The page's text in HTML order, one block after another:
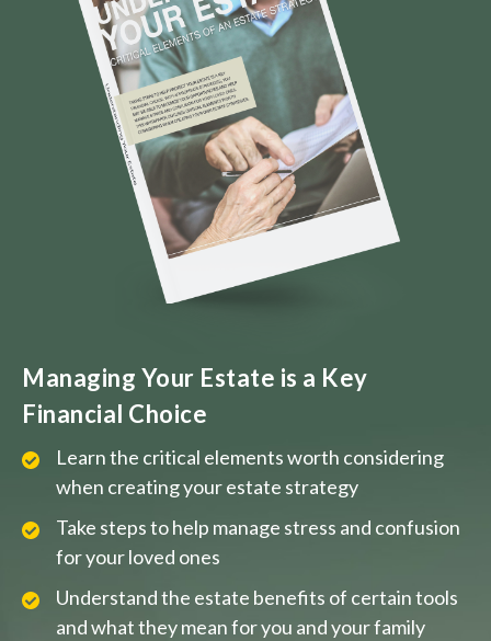
Managing Your Estate is a Key
Financial Choice
Learn the critical elements worth considering
when creating your estate strategy
Take steps to help manage stress and confusion
for your loved ones
Understand the estate benefits of certain tools
and what they mean for you and your family